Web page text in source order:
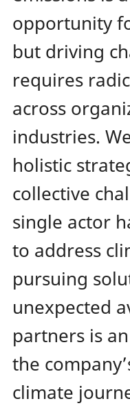
opportunity
but driving
requires
across
industries.
holistic
collective
single actor
to address
pursuing
unexpected
partners is
the
climate